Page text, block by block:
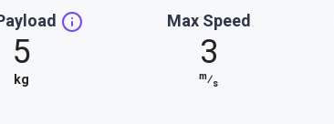
5
kg
Max Speed
3
m⁄s